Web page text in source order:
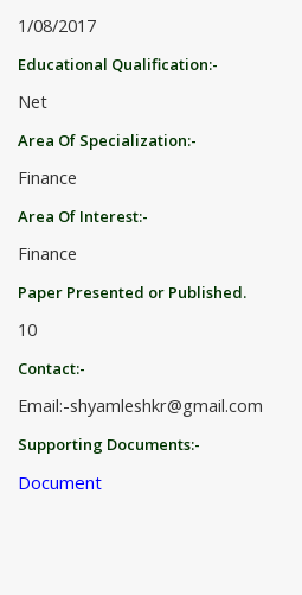
1/08/2017
Educational Qualification:-
Net
Area Of Specialization:-
Finance
Area Of Interest:-
Finance
Paper Presented or Published.
10
Contact:-
Email:-shyamleshkr@gmail.com
Supporting Documents:-
Document